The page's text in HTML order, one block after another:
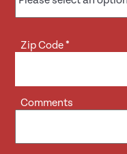
Zip Code*
Comments